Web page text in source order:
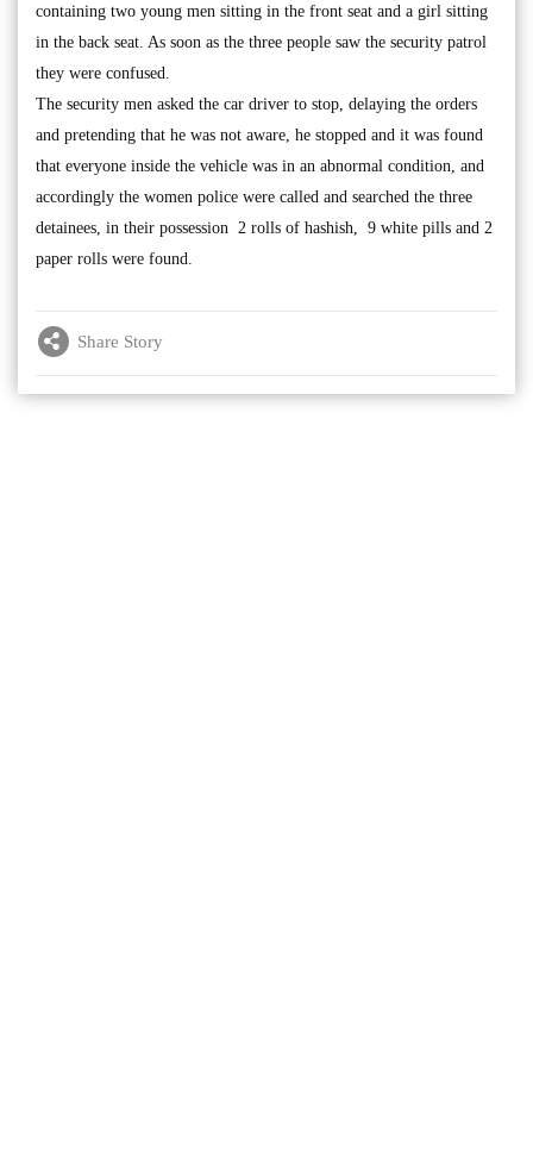
containing two young men sitting in the front seat and a girl sitting
in the back seat. As soon as the three people saw the security patrol
they were confused.
The security men asked the car driver to stop, delaying the orders
and pretending that he was not aware, he stopped and it was found
that everyone inside the vehicle was in an abnormal condition, and
accordingly the women police were called and searched the three
detainees, in their possession 2 rolls of hashish, 9 white pills and 2
paper rolls were found.
Share Story